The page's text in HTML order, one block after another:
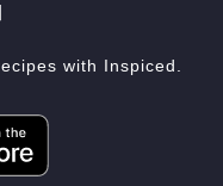
with Inspiced.